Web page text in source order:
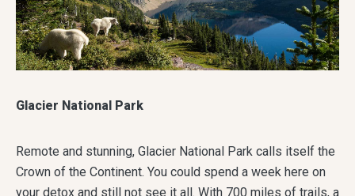
Glacier National Park
Remote and stunning, Glacier National Park calls itself the
Crown of the Continent. You could spend a week here on
your detox and still not see it all. With 700 miles of trails, a